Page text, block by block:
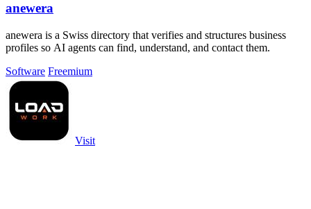
anewera
anewera is a Swiss directory that verifies and structures business
profiles so AI agents can find, understand, and contact them.
Software Freemium
Visit